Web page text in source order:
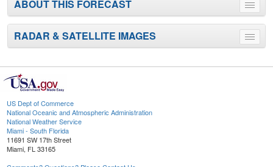
Toggle
menu
ABOUT THIS FORECAST
Toggle
menu
RADAR & SATELLITE IMAGES
US Dept of Commerce
National Oceanic and Atmospheric Administration
National Weather Service
Miami - South Florida
11691 SW 17th Street
Miami, FL 33165